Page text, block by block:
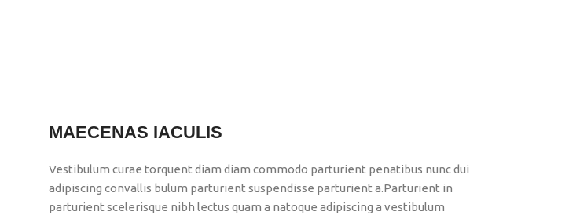
MAECENAS IACULIS
Vestibulum curae torquent diam diam commodo parturient penatibus nunc dui
adipiscing convallis bulum parturient suspendisse parturient a.Parturient in
parturient scelerisque nibh lectus quam a natoque adipiscing a vestibulum